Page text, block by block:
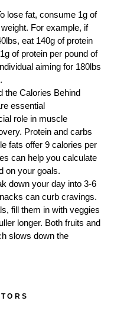
lose fat, consume 1g of
For example, if
eat 140g of protein
of protein per pound of
aiming for 180lbs
the Calories Behind
essential
role in muscle
Protein and carbs
fats offer 9 calories per
can help you calculate
on your goals.
down your day into 3-6
can curb cravings.
fill them in with veggies
longer. Both fruits and
slows down the